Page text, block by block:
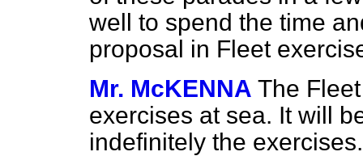
well to spend the time
proposal in Fleet
Mr. McKENNA The
exercises at sea. It will
indefinitely the exercises.